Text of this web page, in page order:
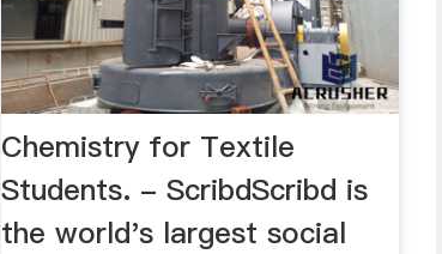
Chemistry for Textile
Students. - ScribdScribd is
the world's largest social